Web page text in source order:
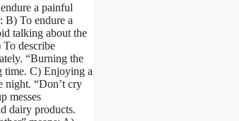
a painful
B) To endure a
talking about the
describe
“Burning the
time. C) Enjoying a
night. “Don’t cry
messes
dairy products.